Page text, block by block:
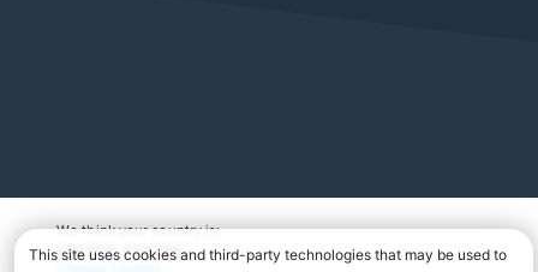
We think your country is:
UNITED STATES